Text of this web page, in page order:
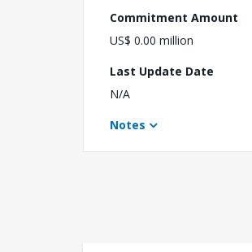
Commitment Amount
US$ 0.00 million
Last Update Date
N/A
Notes